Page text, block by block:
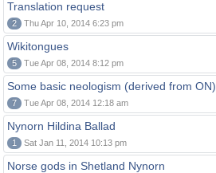
Translation request
2 Thu Apr 10, 2014 6:23 pm
Wikitongues
5 Tue Apr 08, 2014 8:12 pm
Some basic neologism (derived from ON).
7 Tue Apr 08, 2014 12:18 am
Nynorn Hildina Ballad
1 Sat Jan 11, 2014 10:13 pm
Norse gods in Shetland Nynorn